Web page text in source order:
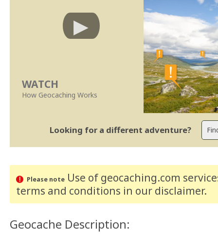
WATCH
How Geocaching Works
Looking for a different adventure?
Please noteUse of geocaching.com
terms and conditions in our disclaimer.
Geocache Description: